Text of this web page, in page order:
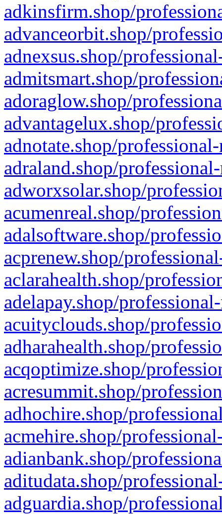
adkinsfirm.shop/
advanceorbit.shop/
adnexsus.shop/
admitsmart.shop/
adoraglow.shop/
advantagelux.shop/
adnotate.shop/
adraland.shop/
adworxsolar.shop/
acumenreal.shop/
adalsoftware.shop/
acprenew.shop/
aclarahealth.shop/
adelapay.shop/
acuityclouds.shop/
adharahealth.shop/
acqoptimize.shop/
acresummit.shop/
adhochire.shop/
acmehire.shop/
adianbank.shop/
aditudata.shop/
adguardia.shop/